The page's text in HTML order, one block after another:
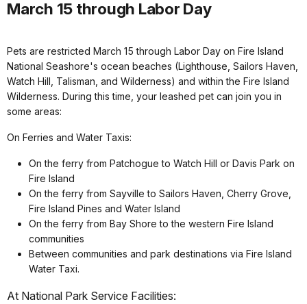
March 15 through Labor Day
Pets are restricted March 15 through Labor Day on Fire Island
National Seashore's ocean beaches (Lighthouse, Sailors Haven,
Watch Hill, Talisman, and Wilderness) and within the Fire Island
Wilderness. During this time, your leashed pet can join you in
some areas:
On Ferries and Water Taxis:
On the ferry from Patchogue to Watch Hill or Davis Park on
Fire Island
On the ferry from Sayville to Sailors Haven, Cherry Grove,
Fire Island Pines and Water Island
On the ferry from Bay Shore to the western Fire Island
communities
Between communities and park destinations via Fire Island
Water Taxi.
At National Park Service Facilities: